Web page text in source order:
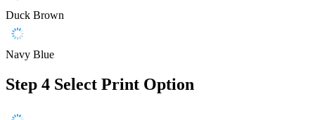
Duck Brown
Navy Blue
Step 4 Select Print Option